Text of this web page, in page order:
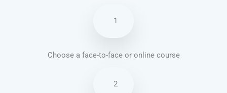
1
Choose a face-to-face or online course
2